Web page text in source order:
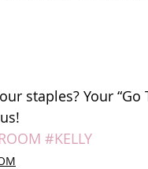
staples? Your
#KELLY